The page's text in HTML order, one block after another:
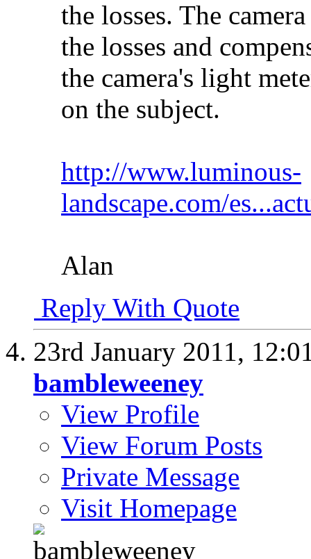
the losses. The
the losses and
the camera's light
on the subject.
http://www.luminous-
landscape.com/
Alan
Reply With Quote
23rd January 2011,
bambleweeney
View Profile
View Forum Posts
Private Message
Visit Homepage